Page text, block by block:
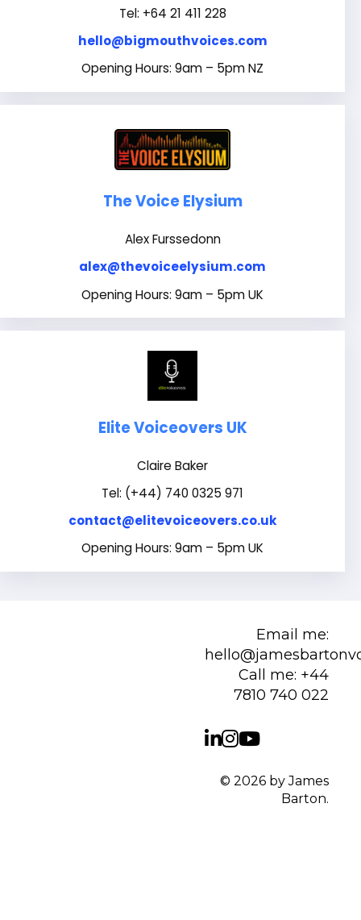
Tel: +64 21 411 228
hello@bigmouthvoices.com
Opening Hours: 9am – 5pm NZ
The Voice Elysium
Alex Furssedonn
alex@thevoiceelysium.com
Opening Hours: 9am – 5pm UK
Elite Voiceovers UK
Claire Baker
Tel: (+44) 740 0325 971
contact@elitevoiceovers.co.uk
Opening Hours: 9am – 5pm UK
Email me:
Call me: +44
7810 740 022
© 2026 by James
Barton.